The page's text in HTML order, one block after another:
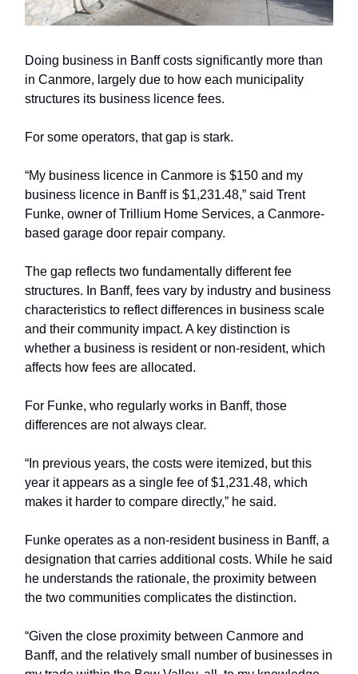
Doing business in Banff costs significantly more than
in Canmore, largely due to how each municipality
structures its business licence fees.
For some operators, that gap is stark.
“My business licence in Canmore is $150 and my
business licence in Banff is $1,231.48,” said Trent
Funke, owner of Trillium Home Services, a Canmore-
based garage door repair company.
The gap reflects two fundamentally different fee
structures. In Banff, fees vary by industry and business
characteristics to reflect differences in business scale
and their community impact. A key distinction is
whether a business is resident or non-resident, which
affects how fees are allocated.
For Funke, who regularly works in Banff, those
differences are not always clear.
“In previous years, the costs were itemized, but this
year it appears as a single fee of $1,231.48, which
makes it harder to compare directly,” he said.
Funke operates as a non-resident business in Banff, a
designation that carries additional costs. While he said
he understands the rationale, the proximity between
the two communities complicates the distinction.
“Given the close proximity between Canmore and
Banff, and the relatively small number of businesses in